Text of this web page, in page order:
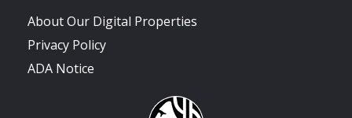
About Our Digital Properties
Privacy Policy
ADA Notice